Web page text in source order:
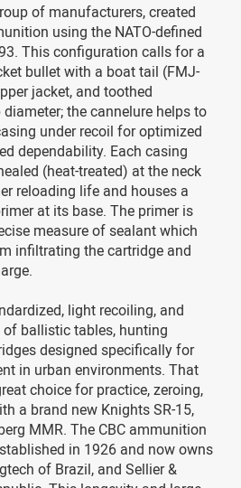
of manufacturers, created
using the NATO-defined
This configuration calls for a
bullet with a boat tail (FMJ-
jacket, and toothed
the cannelure helps to
under recoil for optimized
dependability. Each casing
(heat-treated) at the neck
reloading life and houses a
at its base. The primer is
measure of sealant which
infiltrating the cartridge and
light recoiling, and
ballistic tables, hunting
designed specifically for
in urban environments. That
choice for practice, zeroing,
a brand new Knights SR-15,
MMR. The CBC ammunition
in 1926 and now owns
of Brazil, and Sellier &